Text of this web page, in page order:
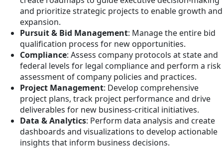
and prioritize strategic projects to enable growth and
expansion.
Pursuit & Bid Management: Manage the entire bid
qualification process for new opportunities.
Compliance: Assess company protocols at state and
federal levels for legal compliance and perform a risk
assessment of company policies and practices.
Project Management: Develop comprehensive
project plans, track project performance and drive
deliverables for new business-critical initiatives.
Data & Analytics: Perform data analysis and create
dashboards and visualizations to develop actionable
insights that inform business decisions.